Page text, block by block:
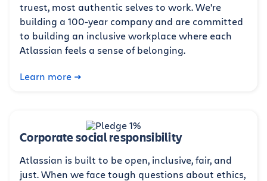
truest, most authentic selves to work. We're
building a 100-year company and are committed
to building an inclusive workplace where each
Atlassian feels a sense of belonging.
Learn more
Corporate social responsibility
Atlassian is built to be open, inclusive, fair, and
just. When we face tough questions about ethics,